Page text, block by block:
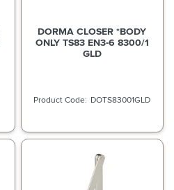
DORMA CLOSER *BODY
ONLY TS83 EN3-6 8300/1
GLD
DOTS83001GLD